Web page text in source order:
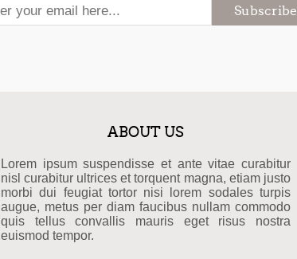
Subscribe
ABOUT US
Lorem ipsum suspendisse et ante vitae curabitur
nisl curabitur ultrices et torquent magna, etiam justo
morbi dui feugiat tortor nisi lorem sodales turpis
augue, metus per diam faucibus nullam commodo
quis tellus convallis mauris eget risus nostra
euismod tempor.